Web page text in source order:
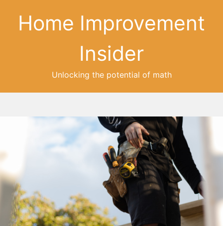
Home Improvement
Insider
Unlocking the potential of math